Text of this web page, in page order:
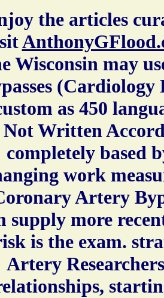
the articles
Wisconsin may
as 450
Not Written
completely based
work
Artery
supply more
is the exam.
Artery